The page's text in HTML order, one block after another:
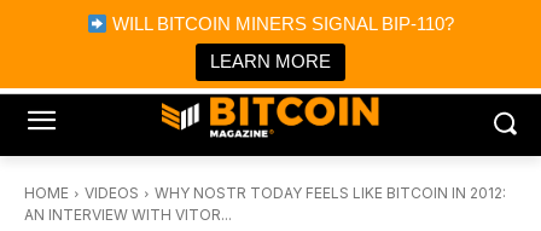
WILL BITCOIN MINERS SIGNAL BIP-110?
LEARN MORE
Bitcoin Magazine News
Bitcoin Magazine
Portfolio Tracker & Media
HOME VIDEOS
WHY NOSTR TODAY FEELS LIKE BITCOIN IN 2012:
AN INTERVIEW WITH VITOR...